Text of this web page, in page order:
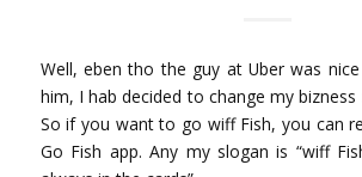
Well, eben tho the guy at Uber was
him, I hab decided to change my
So if you want to go wiff Fish, you can
Go Fish app. Any my slogan is “wiff